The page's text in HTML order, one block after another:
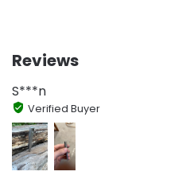
Reviews
S***n
Verified Buyer